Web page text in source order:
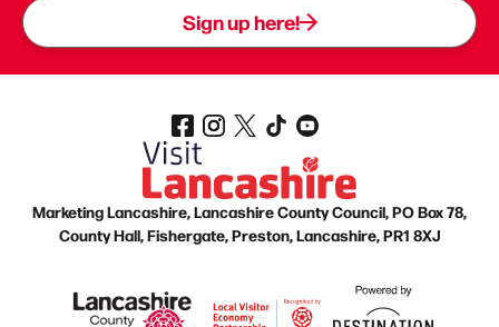
Sign up here!
Marketing Lancashire, Lancashire County Council, PO Box 78,
County Hall, Fishergate, Preston, Lancashire, PR1 8XJ